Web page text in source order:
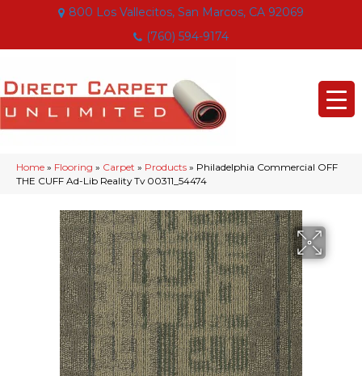
800 Los Vallecitos, San Marcos, CA 92069
(760) 594-9174
Home » Flooring » Carpet » Products » Philadelphia Commercial OFF
THE CUFF Ad-Lib Reality Tv 00311_54474